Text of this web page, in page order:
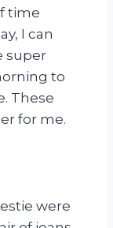
time
I can
super
to
These
for me.
were